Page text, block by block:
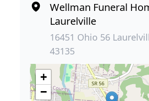
Wellman Funeral
Laurelville
16451 Ohio 56
43135
+
−